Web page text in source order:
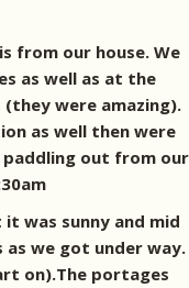
from our house. We
as well as at the
were amazing).
as well then were
paddling out from our
was sunny and mid
we got under way.
on).The portages